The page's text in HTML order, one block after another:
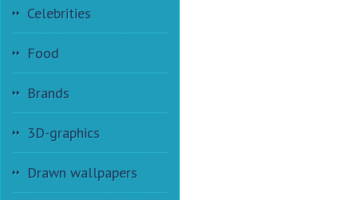
Celebrities
Food
Brands
3D-graphics
Drawn wallpapers